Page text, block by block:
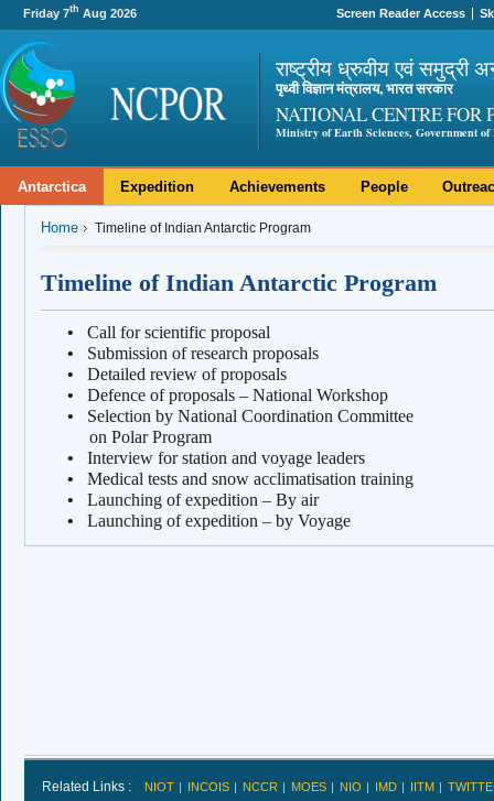
Friday 7th Aug 2026 Screen Reader Access
राष्ट्रीय ध्रुवीय एवं समुद्री
पृथ्वी विज्ञान मंत्रालय, भारत सरकार
NATIONAL CENTRE FOR
Ministry of Earth Sciences, Government of
Antarctica Expedition Achievements People
Home Timeline of Indian Antarctic Program
Timeline of Indian Antarctic Program
•
Call for scientific proposal
•
Submission of research proposals
•
Detailed review of proposals
•
Defence of proposals – National Workshop
•
Selection by National Coordination
on Polar Program
•
Interview for station and voyage leaders
•
Medical tests and snow acclimatisation training
•
Launching of expedition – By air
•
Launching of expedition – by Voyage
Related Links : NIOT INCOIS NCCR MOES NIO IMD IITM